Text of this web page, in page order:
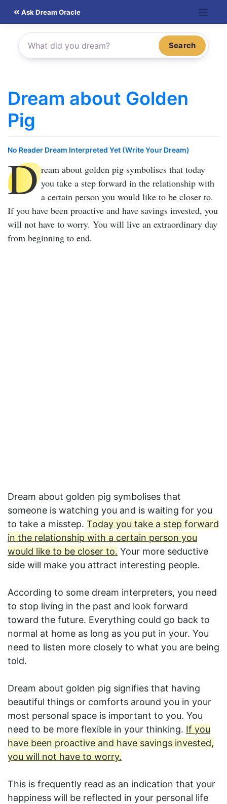
content
Ask Dream Oracle
Search
Dream about Golden
Pig
No Reader Dream Interpreted Yet (Write Your Dream)
D ream about golden pig symbolises that today
you take a step forward in the relationship with
a certain person you would like to be closer to.
If you have been proactive and have savings invested, you
will not have to worry. You will live an extraordinary day
from beginning to end.
Dream about golden pig symbolises that
someone is watching you and is waiting for you
to take a misstep. Today you take a step forward
in the relationship with a certain person you
would like to be closer to. Your more seductive
side will make you attract interesting people.
According to some dream interpreters, you need
to stop living in the past and look forward
toward the future. Everything could go back to
normal at home as long as you put in your. You
need to listen more closely to what you are being
told.
Dream about golden pig signifies that having
beautiful things or comforts around you in your
most personal space is important to you. You
need to be more flexible in your thinking. If you
have been proactive and have savings invested,
you will not have to worry.
This is frequently read as an indication that your
happiness will be reflected in your personal life